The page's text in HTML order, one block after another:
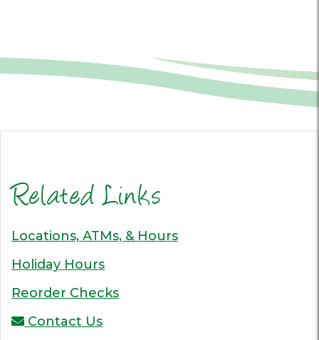
Related Links
Locations, ATMs, & Hours
Holiday Hours
Reorder Checks
Contact Us